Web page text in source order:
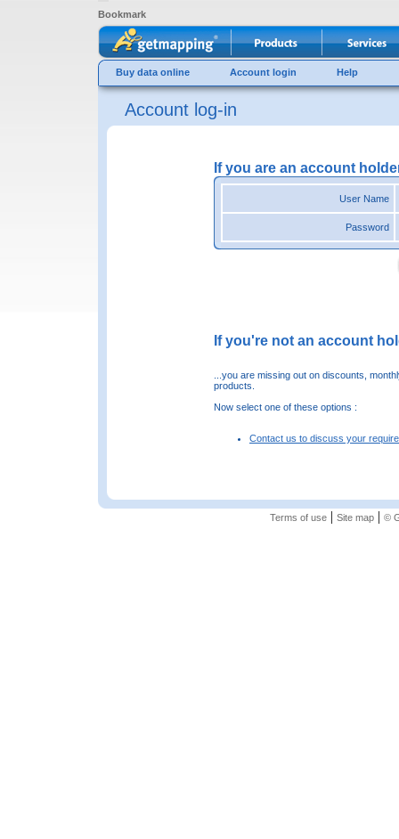
Bookmark
Buy data online Account login Help
Account log-in
If you are an account
User Name
Password
If you're not an account
...you are missing out on discounts,
products.
Now select one of these options :
Contact us to discuss your
Terms of use| Site map| ©